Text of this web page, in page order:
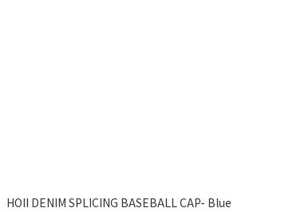
HOII DENIM SPLICING BASEBALL CAP- Blue